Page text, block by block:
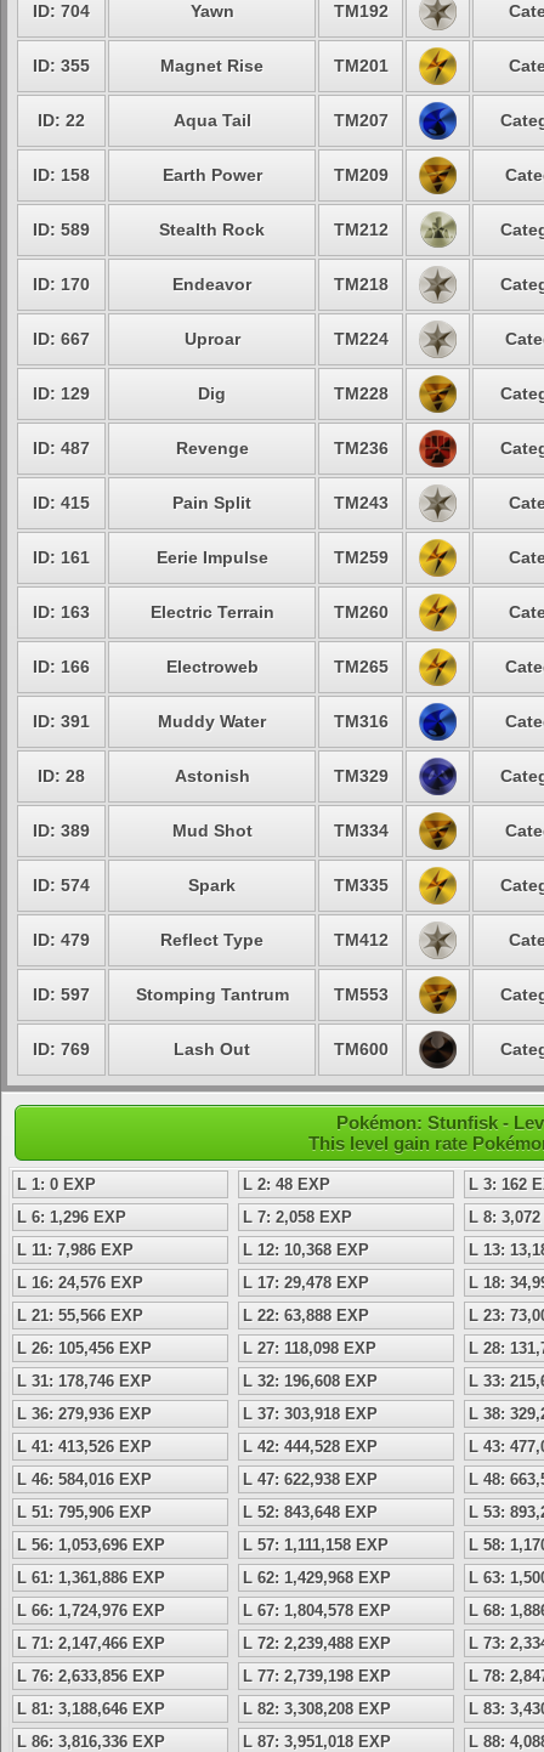
ID: 704 Yawn TM192
ID: 355 Magnet Rise TM201
ID: 22 Aqua Tail TM207
ID: 158 Earth Power TM209
ID: 589 Stealth Rock TM212
ID: 170 Endeavor TM218
ID: 667 Uproar TM224
ID: 129 Dig TM228
ID: 487 Revenge TM236
ID: 415 Pain Split TM243
ID: 161 Eerie Impulse TM259
ID: 163 Electric Terrain TM260
ID: 166 Electroweb TM265
ID: 391 Muddy Water TM316
ID: 28 Astonish TM329
ID: 389 Mud Shot TM334
ID: 574 Spark TM335
ID: 479 Reflect Type TM412
ID: 597 Stomping Tantrum TM553
ID: 769 Lash Out TM600
Pokémon: Stunfisk -
This level gain rate
L 1: 0 EXP L 2: 48 EXP
L 3: 162
L 6: 1,296 EXP
L 7: 2,058 EXP
L 8:
L 11: 7,986 EXP
L 12: 10,368 EXP
L 13:
L 16: 24,576 EXP
L 17: 29,478 EXP
L 18:
L 21: 55,566 EXP
L 22: 63,888 EXP
L 23:
L 26: 105,456 EXP
L 27: 118,098 EXP
L 28:
L 31: 178,746 EXP
L 32: 196,608 EXP
L 33:
L 36: 279,936 EXP
L 37: 303,918 EXP
L 38:
L 41: 413,526 EXP
L 42: 444,528 EXP
L 43:
L 46: 584,016 EXP
L 47: 622,938 EXP
L 48:
L 51: 795,906 EXP
L 52: 843,648 EXP
L 53:
L 56: 1,053,696 EXP
L 57: 1,111,158 EXP
L 58:
L 61: 1,361,886 EXP
L 62: 1,429,968 EXP
L 63:
L 66: 1,724,976 EXP
L 67: 1,804,578 EXP
L 68:
L 71: 2,147,466 EXP
L 72: 2,239,488 EXP
L 73:
L 76: 2,633,856 EXP
L 77: 2,739,198 EXP
L 78:
L 81: 3,188,646 EXP
L 82: 3,308,208 EXP
L 83:
L 86: 3,816,336 EXP
L 87: 3,951,018 EXP
L 88: